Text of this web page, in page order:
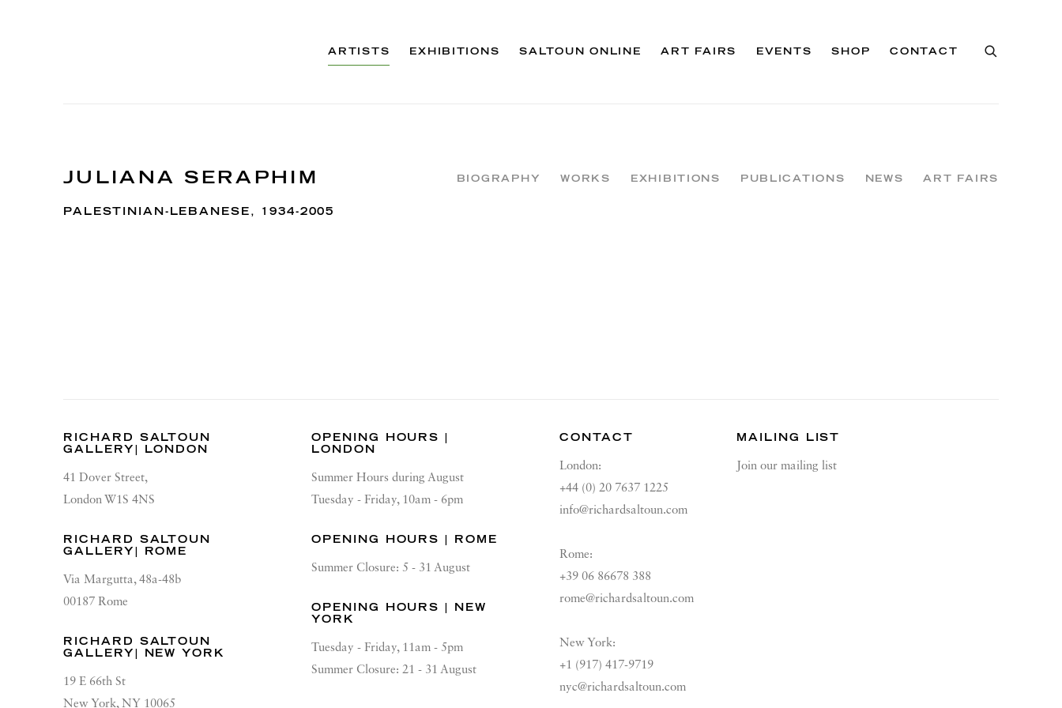
ARTISTS EXHIBITIONS SALTOUN ONLINE ART FAIRS EVENTS SHOP CONTACT
JULIANA SERAPHIM
PALESTINIAN-LEBANESE, 1934-2005
BIOGRAPHY WORKS EXHIBITIONS PUBLICATIONS NEWS ART FAIRS
RICHARD SALTOUN
GALLERY| LONDON
41 Dover Street,
London W1S 4NS
RICHARD SALTOUN
GALLERY| ROME
Via Margutta, 48a-48b
00187 Rome
RICHARD SALTOUN
GALLERY| NEW YORK
19 E 66th St
New York, NY 10065
OPENING HOURS |
LONDON
Summer Hours during August
Tuesday - Friday, 10am - 6pm
OPENING HOURS | ROME
Summer Closure: 5 - 31 August
OPENING HOURS | NEW
YORK
Tuesday - Friday, 11am - 5pm
Summer Closure: 21 - 31 August
CONTACT
London:
+44 (0) 20 7637 1225
info@richardsaltoun.com
Rome:
+39 06 86678 388
rome@richardsaltoun.com
New York:
+1 (917) 417-9719
nyc@richardsaltoun.com
MAILING LIST
Join our mailing list